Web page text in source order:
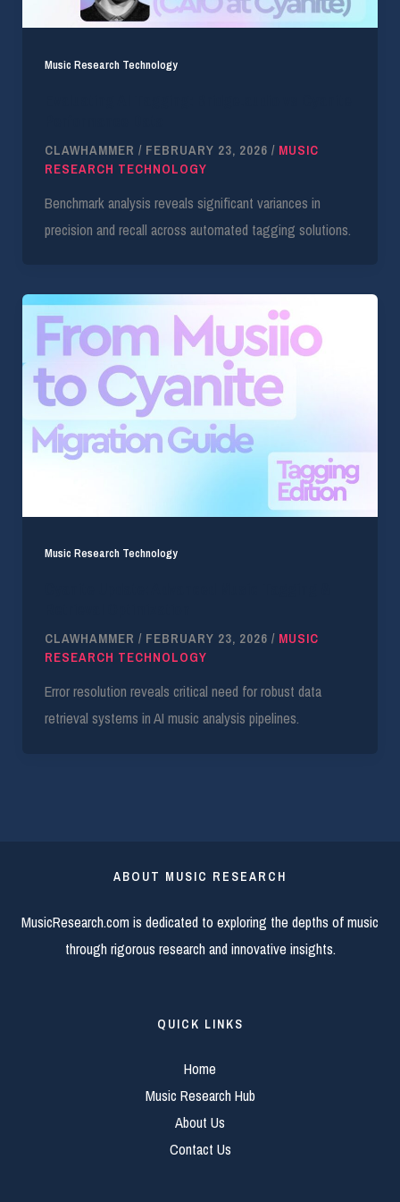
Music Research Technology
CLAWHAMMER / FEBRUARY 23, 2026 / MUSIC
RESEARCH TECHNOLOGY
Benchmark analysis reveals significant variances in
precision and recall across automated tagging solutions.
Music Research Technology
CLAWHAMMER / FEBRUARY 23, 2026 / MUSIC
RESEARCH TECHNOLOGY
Error resolution reveals critical need for robust data
retrieval systems in AI music analysis pipelines.
ABOUT MUSIC RESEARCH
MusicResearch.com is dedicated to exploring the depths of music
through rigorous research and innovative insights.
QUICK LINKS
Home
Music Research Hub
About Us
Contact Us